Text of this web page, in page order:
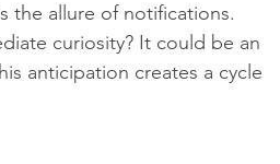
the allure of notifications.
curiosity? It could be an
anticipation creates a cycle